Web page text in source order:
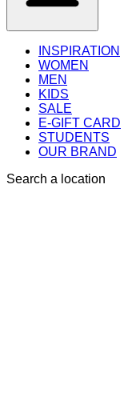
INSPIRATION
WOMEN
MEN
KIDS
SALE
E-GIFT CARD
STUDENTS
OUR BRAND
Search a location